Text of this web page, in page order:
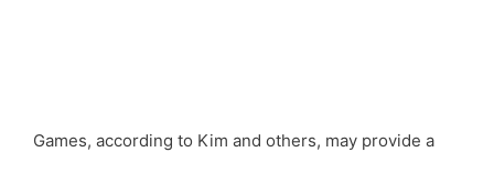
Games, according to Kim and others, may provide a